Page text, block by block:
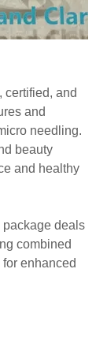
certified, and
and
needling.
beauty
and healthy
package deals
combined
enhanced